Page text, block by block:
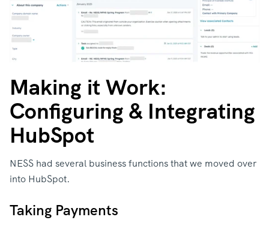
Making it Work:
Configuring & Integrating
HubSpot
NESS had several business functions that we moved over
into HubSpot.
Taking Payments